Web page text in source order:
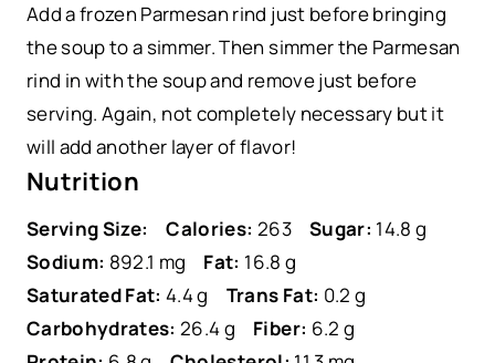
Add a frozen Parmesan rind just before bringing
the soup to a simmer. Then simmer the Parmesan
rind in with the soup and remove just before
serving. Again, not completely necessary but it
will add another layer of flavor!
Nutrition
Serving Size: Calories: 263 Sugar: 14.8 g
Sodium: 892.1 mg Fat: 16.8 g
Saturated Fat: 4.4 g Trans Fat: 0.2 g
Carbohydrates: 26.4 g Fiber: 6.2 g